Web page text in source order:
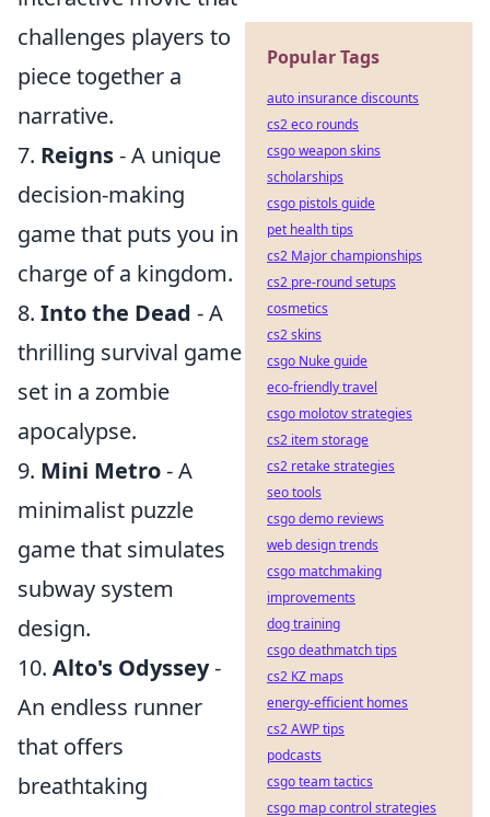
challenges players to
piece together a
narrative.
7. Reigns- A unique
decision-making
game that puts you in
charge of a kingdom.
8. Into the Dead - A
thrilling survival game
set in a zombie
apocalypse.
9. Mini Metro- A
minimalist puzzle
game that simulates
subway system
design.
10. Alto's Odyssey-
An endless runner
that offers
breathtaking
Popular Tags
auto insurance discounts
cs2 eco rounds
csgo weapon skins
scholarships
csgo pistols guide
pet health tips
cs2 Major championships
cs2 pre-round setups
cosmetics
cs2 skins
csgo Nuke guide
eco-friendly travel
csgo molotov strategies
cs2 item storage
cs2 retake strategies
seo tools
csgo demo reviews
web design trends
csgo matchmaking
improvements
dog training
csgo deathmatch tips
cs2 KZ maps
energy-efficient homes
cs2 AWP tips
podcasts
csgo team tactics
csgo map control strategies